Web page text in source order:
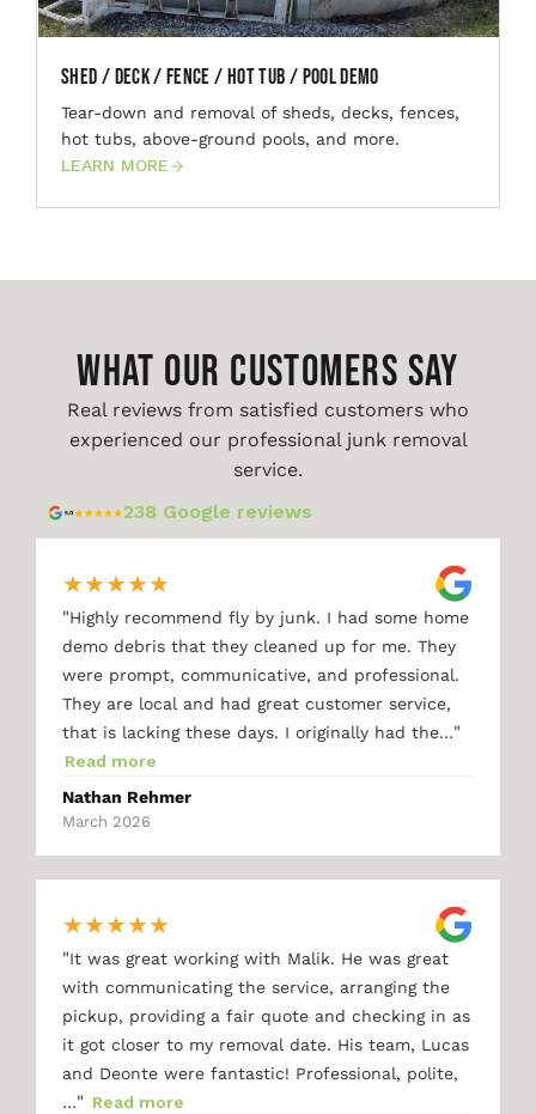
Shed / Deck / Fence / Hot Tub / Pool Demo
Tear-down and removal of sheds, decks, fences,
hot tubs, above-ground pools, and more.
LEARN MORE
WHAT OUR CUSTOMERS SAY
Real reviews from satisfied customers who
experienced our professional junk removal
service.
238 Google reviews
★★★★★
"Highly recommend fly by junk. I had some home
demo debris that they cleaned up for me. They
were prompt, communicative, and professional.
They are local and had great customer service,
that is lacking these days. I originally had the…"
Read more
Nathan Rehmer
March 2026
★★★★★
"It was great working with Malik. He was great
with communicating the service, arranging the
pickup, providing a fair quote and checking in as
it got closer to my removal date. His team, Lucas
and Deonte were fantastic! Professional, polite,
…" Read more